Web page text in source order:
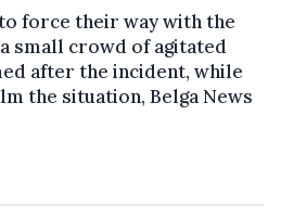
force their way with the
small crowd of agitated
after the incident, while
the situation, Belga News